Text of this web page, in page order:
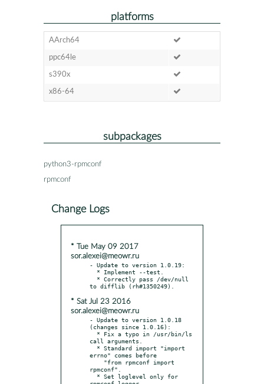
platforms
AArch64
ppc64le
s390x
x86-64
subpackages
python3-rpmconf
rpmconf
Change Logs
* Tue May 09 2017
sor.alexei@meowr.ru
- Update to version 1.0.19:
* Sat Jul 23 2016
sor.alexei@meowr.ru
- Update to version 1.0.18
(changes since 1.0.16):
call arguments.
errno" comes before
rpmconf".